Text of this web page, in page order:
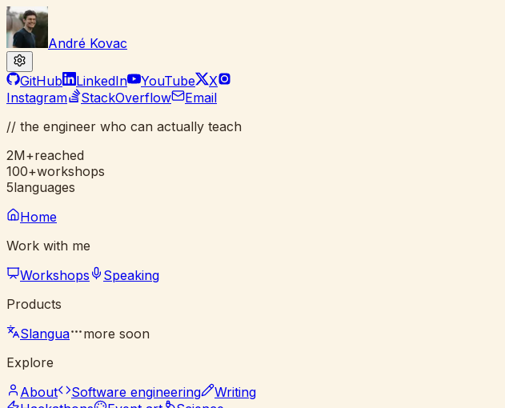
André Kovac
GitHub LinkedIn YouTube
X
Instagram
StackOverflow
Email
// the engineer who can actually teach
2M+reached
100+workshops
5languages
Home
Work with me
Workshops
Speaking
Products
Slangua
more soon
Explore
About
Software engineering
Writing